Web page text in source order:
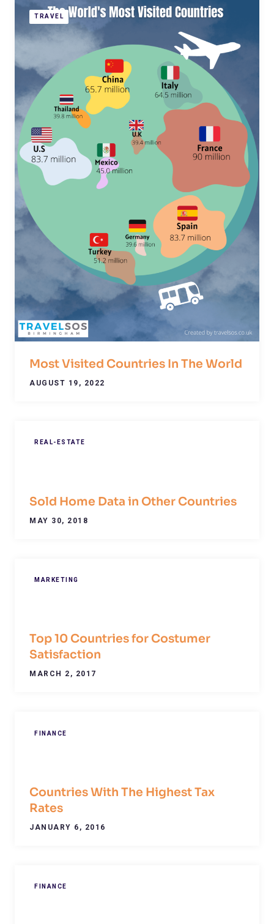
TRAVEL
Most Visited Countries In The World
AUGUST 19, 2022
REAL-ESTATE
Sold Home Data in Other Countries
MAY 30, 2018
MARKETING
Top 10 Countries for Costumer
Satisfaction
MARCH 2, 2017
FINANCE
Countries With The Highest Tax
Rates
JANUARY 6, 2016
FINANCE